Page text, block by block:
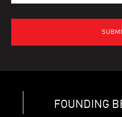
FOUNDING